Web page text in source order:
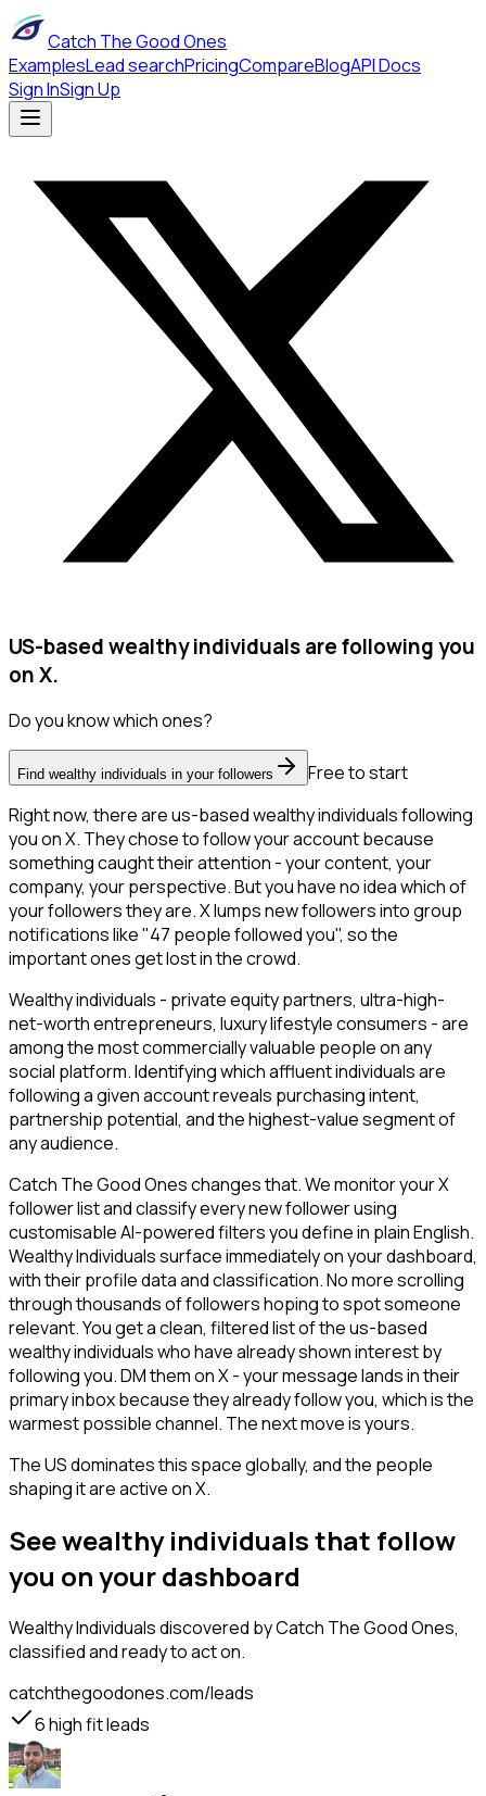
Catch The Good Ones
ExamplesLead searchPricingCompareBlogAPI Docs
Sign InSign Up
US-based wealthy individuals are following you
on X.
Do you know which ones?
Find wealthy individuals in your followers
Free to start
Right now, there are us-based wealthy individuals following
you on X. They chose to follow your account because
something caught their attention - your content, your
company, your perspective. But you have no idea which of
your followers they are. X lumps new followers into group
notifications like "47 people followed you", so the
important ones get lost in the crowd.
Wealthy individuals - private equity partners, ultra-high-
net-worth entrepreneurs, luxury lifestyle consumers - are
among the most commercially valuable people on any
social platform. Identifying which affluent individuals are
following a given account reveals purchasing intent,
partnership potential, and the highest-value segment of
any audience.
Catch The Good Ones changes that. We monitor your X
follower list and classify every new follower using
customisable AI-powered filters you define in plain English.
Wealthy Individuals surface immediately on your dashboard,
with their profile data and classification. No more scrolling
through thousands of followers hoping to spot someone
relevant. You get a clean, filtered list of the us-based
wealthy individuals who have already shown interest by
following you. DM them on X - your message lands in their
primary inbox because they already follow you, which is the
warmest possible channel. The next move is yours.
The US dominates this space globally, and the people
shaping it are active on X.
See wealthy individuals that follow
you on your dashboard
Wealthy Individualsdiscovered by Catch The Good Ones,
classified and ready to act on.
catchthegoodones.com/leads
6high fit leads